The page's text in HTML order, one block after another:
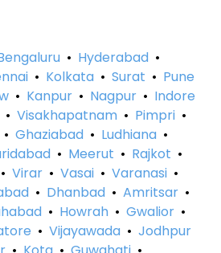
• Hyderabad •
• Kolkata • Surat • Pune
• Kanpur • Nagpur • Indore
• Visakhapatnam • Pimpri •
• Ghaziabad • Ludhiana •
• Meerut • Rajkot •
• Virar • Vasai • Varanasi •
• Dhanbad • Amritsar •
• Howrah • Gwalior •
• Vijayawada • Jodhpur